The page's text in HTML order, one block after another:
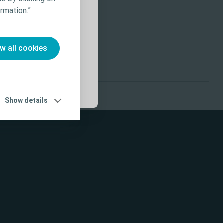
all cookies
Show details